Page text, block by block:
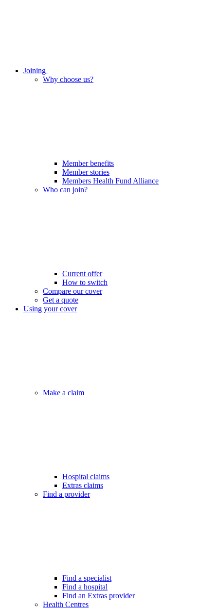
Joining
Why choose us?
Member benefits
Member stories
Members Health Fund Alliance
Who can join?
Current offer
How to switch
Compare our cover
Get a quote
Using your cover
Make a claim
Hospital claims
Extras claims
Find a provider
Find a specialist
Find a hospital
Find an Extras provider
Health Centres